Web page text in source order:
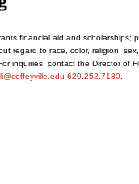
financial aid and scholarships;
regard to race, color, religion,
For inquiries, contact the Director of
620.252.7180.